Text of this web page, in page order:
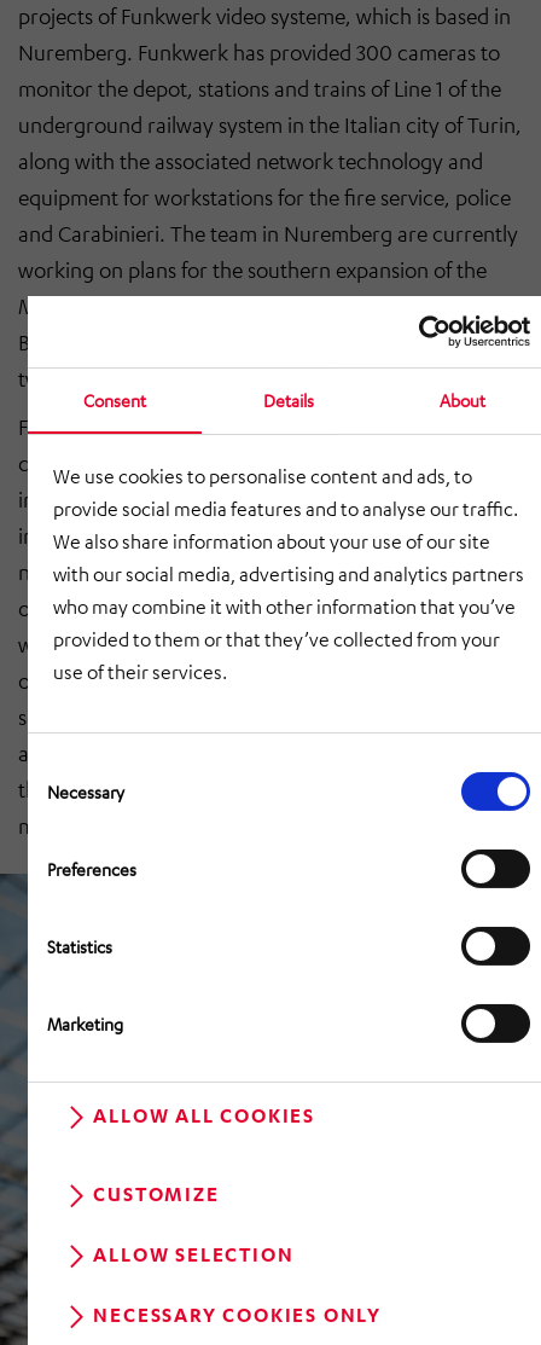
Consent Details About
We use cookies to personalise content and ads, to
provide social media features and to analyse our traffic.
We also share information about your use of our site
with our social media, advertising and analytics partners
who may combine it with other information that you’ve
provided to them or that they’ve collected from your
use of their services.
Selection
Necessary
Preferences
Statistics
Marketing
ALLOW ALL COOKIES
CUSTOMIZE
ALLOW SELECTION
NECESSARY COOKIES ONLY
projects of Funkwerk video systeme, which is based in
Nuremberg. Funkwerk has provided 300 cameras to
monitor the depot, stations and trains of Line 1 of the
underground railway system in the Italian city of Turin,
along with the associated network technology and
equipment for workstations for the fire service, police
and Carabinieri. The team in Nuremberg are currently
working on plans for the southern expansion of the
Metro, with the addition of two stations (Italia 61 and
Bengasi) and three ventilation shafts across roughly
two kilometres of tunnel.
Funkwerk is installing around 100 new digital HD
cameras in tunnels and ventilation shafts and
integrating them in the video system. The project also
includes the addition of the new stations to the existing
network, as well as all the installation services provided
on site by Italian subcontractors. The new equipment
will ensure that video images are reliably recorded
over multiple days and significantly improve safety and
security across the entire system. The new video wall is
an impressive sight to behold. Operations on Line 1 of
the Metro will in future be monitored on a screen
measuring around seven square metres.